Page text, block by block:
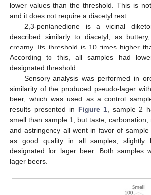
lower values than the threshold. This is
and it does not require a diacetyl rest.
2,3-pentanedione is a vicinal
described similarly to diacetyl, as
creamy. Its threshold is 10 times higher
According to this, all samples had
designated threshold.
Sensory analysis was performed in
similarity of the produced pseudo-lager
beer, which was used as a control
results presented in Figure 1, sample 2
smell than sample 1, but taste, carbonation,
and astringency all went in favor of
as good quality in all samples; slightly
designated for lager beer. Both samples
lager beers.